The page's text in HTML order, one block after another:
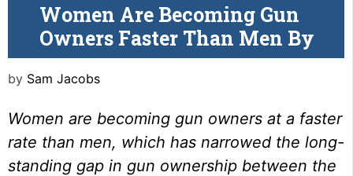
Women Are Becoming Gun
Owners Faster Than Men By
by Sam Jacobs
Women are becoming gun owners at a faster
rate than men, which has narrowed the long-
standing gap in gun ownership between the